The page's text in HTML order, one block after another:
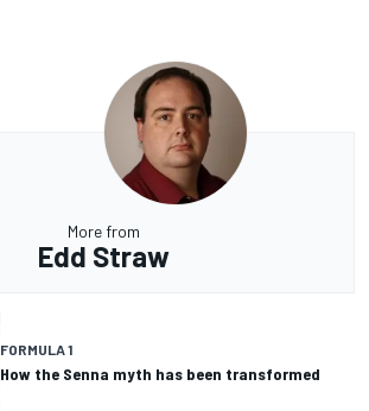
More from
Edd Straw
FORMULA 1
How the Senna myth has been transformed